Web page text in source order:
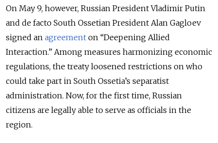
On May 9, however, Russian President Vladimir Putin
and de facto South Ossetian President Alan Gagloev
signed an agreement on “Deepening Allied
Interaction.” Among measures harmonizing economic
regulations, the treaty loosened restrictions on who
could take part in South Ossetia’s separatist
administration. Now, for the first time, Russian
citizens are legally able to serve as officials in the
region.